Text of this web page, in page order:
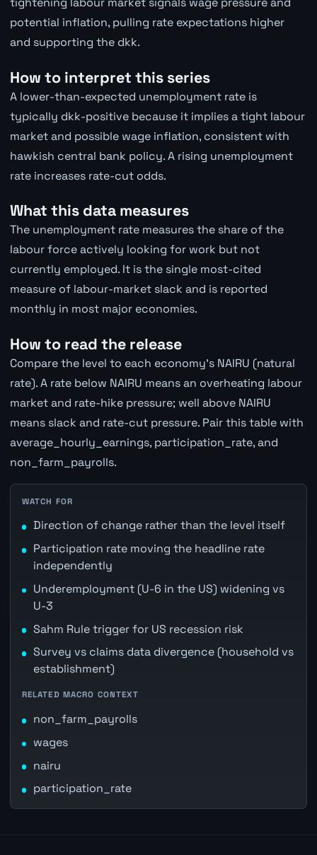
potential inflation, pulling rate expectations higher
and supporting the dkk.
How to interpret this series
A lower-than-expected unemployment rate is
typically dkk-positive because it implies a tight labour
market and possible wage inflation, consistent with
hawkish central bank policy. A rising unemployment
rate increases rate-cut odds.
What this data measures
The unemployment rate measures the share of the
labour force actively looking for work but not
currently employed. It is the single most-cited
measure of labour-market slack and is reported
monthly in most major economies.
How to read the release
Compare the level to each economy's NAIRU (natural
rate). A rate below NAIRU means an overheating labour
market and rate-hike pressure; well above NAIRU
means slack and rate-cut pressure. Pair this table with
average_hourly_earnings, participation_rate, and
non_farm_payrolls.
WATCH FOR
Direction of change rather than the level itself
Participation rate moving the headline rate
independently
Underemployment (U-6 in the US) widening vs
U-3
Sahm Rule trigger for US recession risk
Survey vs claims data divergence (household vs
establishment)
RELATED MACRO CONTEXT
non_farm_payrolls
wages
nairu
participation_rate